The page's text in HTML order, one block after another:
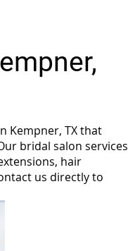
Kempner, TX that
bridal salon services
hair
us directly to